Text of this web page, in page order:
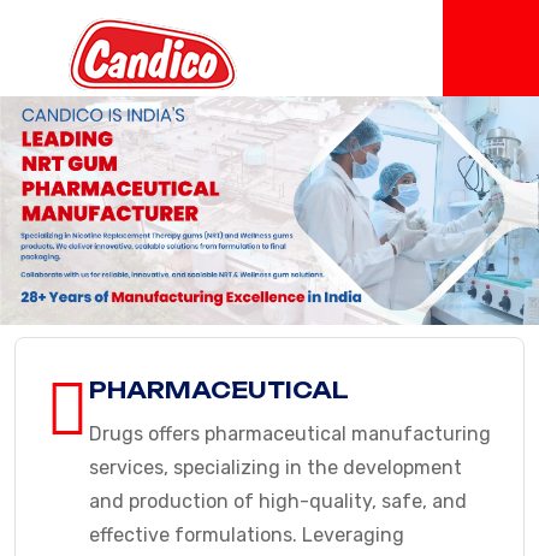
PHARMACEUTICAL
Drugs offers pharmaceutical manufacturing
services, specializing in the development
and production of high-quality, safe, and
effective formulations. Leveraging